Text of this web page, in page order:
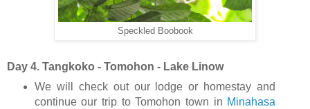
Speckled Boobook
Day 4. Tangkoko - Tomohon - Lake Linow
We will check out our lodge or homestay and
continue our trip to Tomohon town in Minahasa